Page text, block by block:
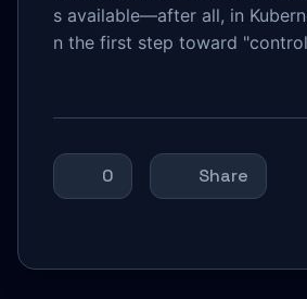
s available—after all, in
n the first step toward
0 Share